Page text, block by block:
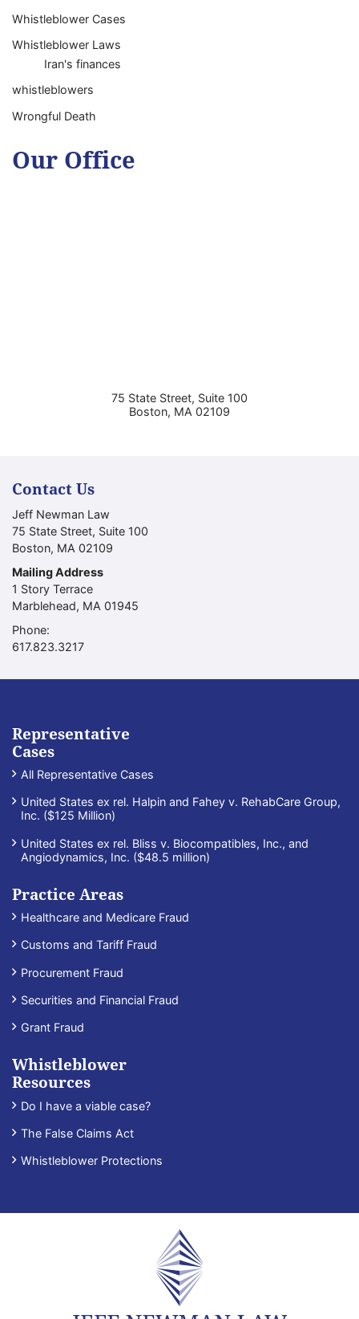
Whistleblower Cases
Whistleblower Laws
Iran's finances
whistleblowers
Wrongful Death
Our Office
75 State Street, Suite 100
Boston, MA 02109
Contact Us
Jeff Newman Law
75 State Street, Suite 100
Boston, MA 02109
Mailing Address
1 Story Terrace
Marblehead, MA 01945
Phone:
Call our office
617.823.3217
Representative
Cases
All Representative Cases
United States ex rel. Halpin and Fahey v. RehabCare Group,
Inc. ($125 Million)
United States ex rel. Bliss v. Biocompatibles, Inc., and
Angiodynamics, Inc. ($48.5 million)
Practice Areas
Healthcare and Medicare Fraud
Customs and Tariff Fraud
Procurement Fraud
Securities and Financial Fraud
Grant Fraud
Whistleblower
Resources
Do I have a viable case?
The False Claims Act
Whistleblower Protections